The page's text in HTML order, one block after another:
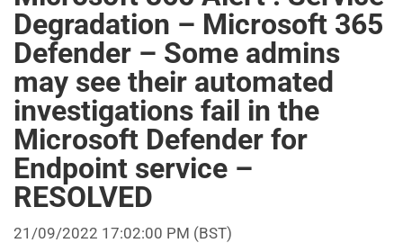
Degradation – Microsoft 365
Defender – Some admins
may see their automated
investigations fail in the
Microsoft Defender for
Endpoint service –
RESOLVED
21/09/2022 17:02:00 PM (BST)